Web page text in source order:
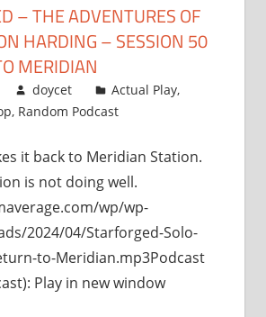
– THE ADVENTURES OF
HARDING – SESSION 50
MERIDIAN
doycet Actual Play,
, Random Podcast
it back to Meridian Station.
is not doing well.
wp/wp-
2024/04/Starforged-Solo-
to-Meridian.mp3Podcast
Play in new window